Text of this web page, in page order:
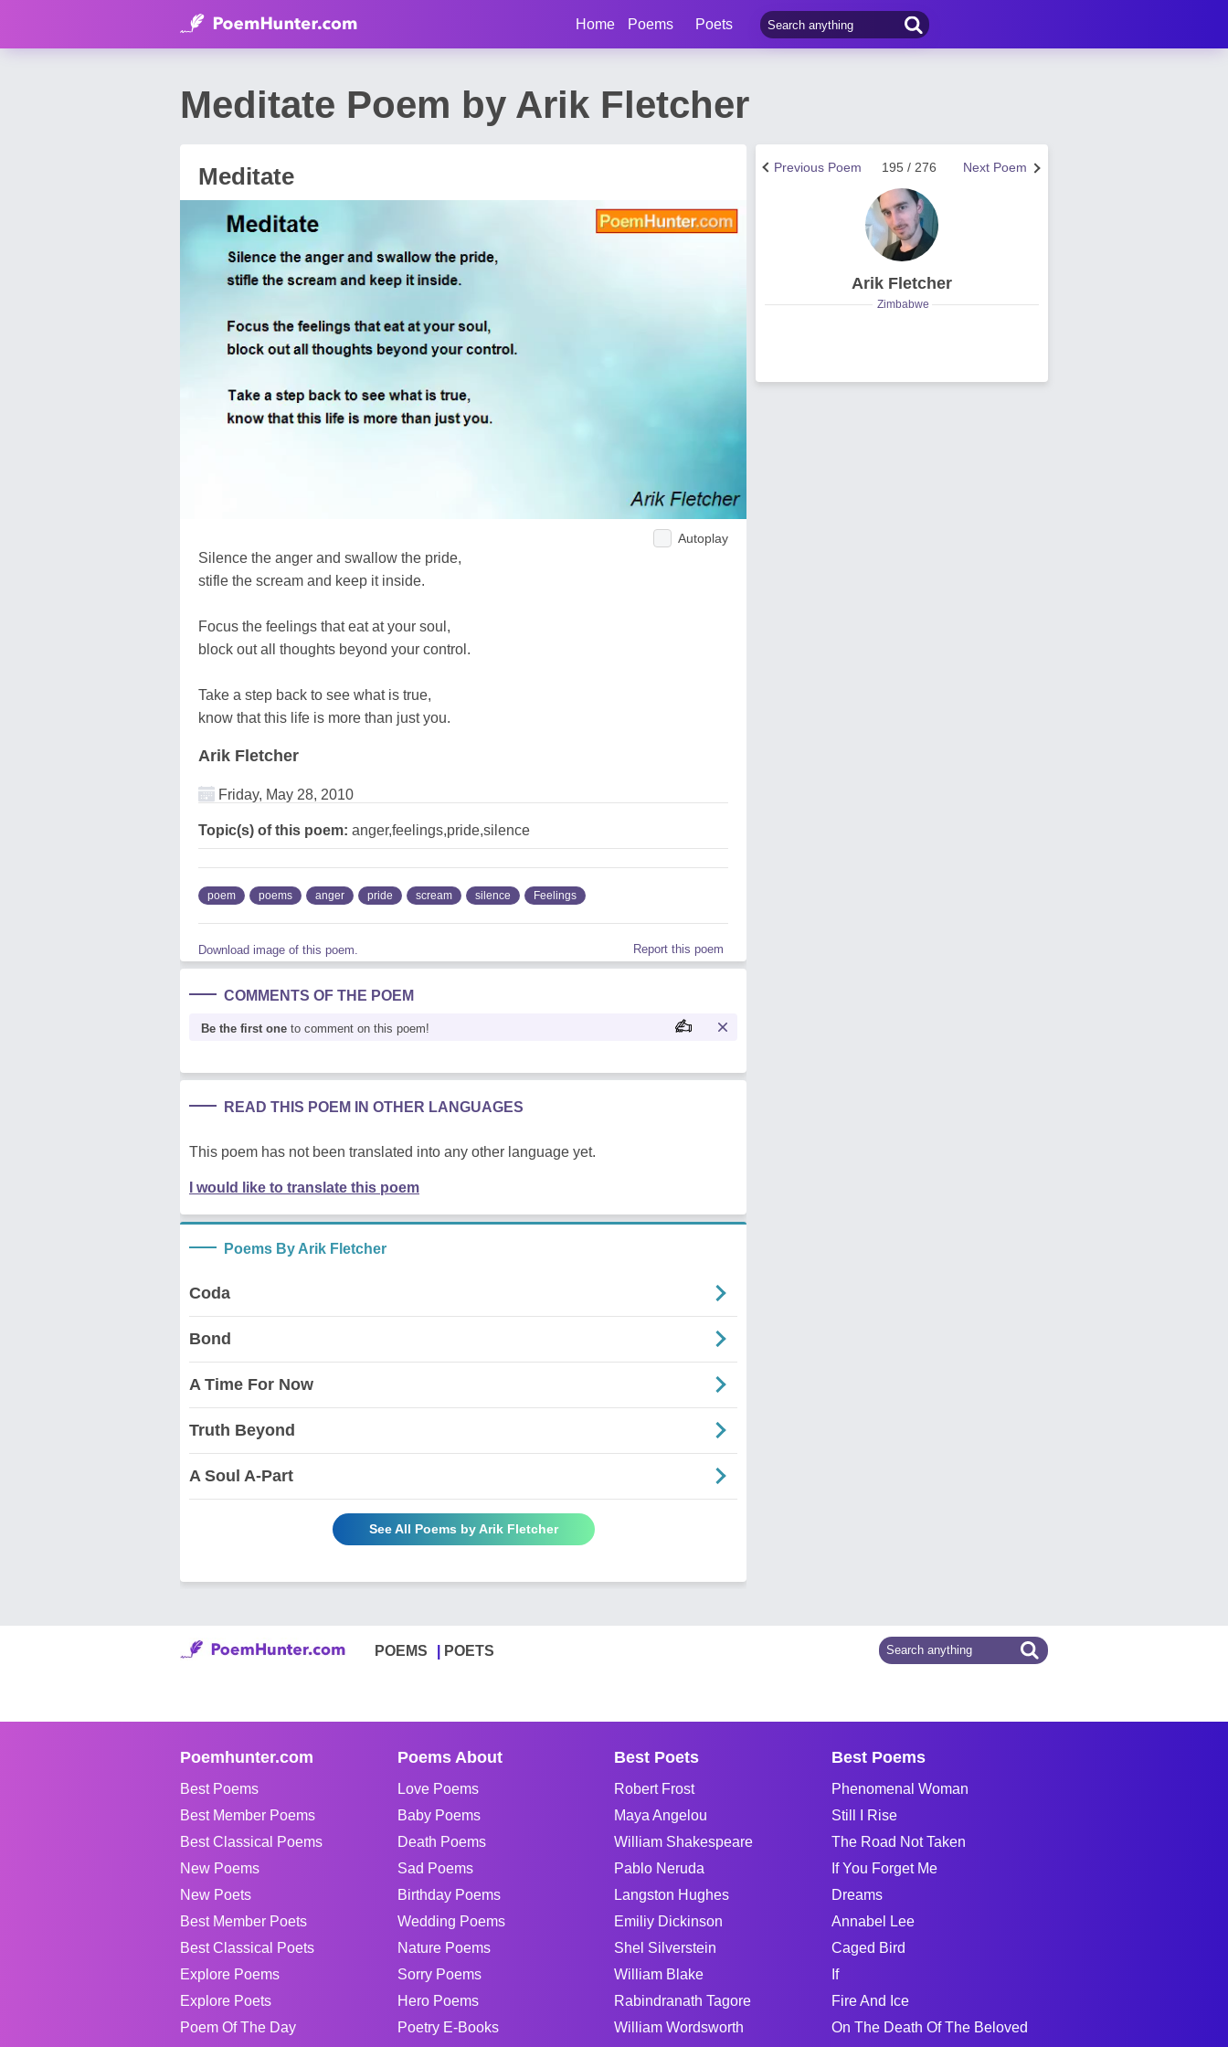
Home Poems Poets
Meditate Poem by Arik Fletcher
Meditate
Autoplay
Silence the anger and swallow the pride,
stifle the scream and keep it inside.
Focus the feelings that eat at your soul,
block out all thoughts beyond your control.
Take a step back to see what is true,
know that this life is more than just you.
Arik Fletcher
Friday, May 28, 2010
Topic(s) of this poem: anger,feelings,pride,silence
poem poems anger pride scream silence Feelings
Download image of this poem. Report this poem
COMMENTS OF THE POEM
Be the first one to comment on this poem!
READ THIS POEM IN OTHER LANGUAGES
This poem has not been translated into any other language yet.
I would like to translate this poem
Poems By Arik Fletcher
Coda
Bond
A Time For Now
Truth Beyond
A Soul A-Part
See All Poems by Arik Fletcher
Next Poem
195 / 276
Previous Poem
Arik Fletcher
Zimbabwe
POEMS POETS
Poemhunter.com
Best Poems
Best Member Poems
Best Classical Poems
New Poems
New Poets
Best Member Poets
Best Classical Poets
Explore Poems
Explore Poets
Poem Of The Day
Poems About
Love Poems
Baby Poems
Death Poems
Sad Poems
Birthday Poems
Wedding Poems
Nature Poems
Sorry Poems
Hero Poems
Poetry E-Books
Best Poets
Robert Frost
Maya Angelou
William Shakespeare
Pablo Neruda
Langston Hughes
Emiliy Dickinson
Shel Silverstein
William Blake
Rabindranath Tagore
William Wordsworth
Best Poems
Phenomenal Woman
Still I Rise
The Road Not Taken
If You Forget Me
Dreams
Annabel Lee
Caged Bird
If
Fire And Ice
On The Death Of The Beloved